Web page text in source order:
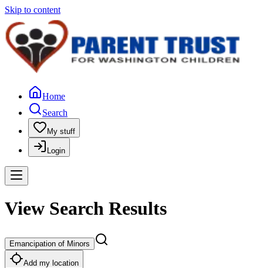
Skip to content
Home
Search
My stuff
Login
View Search Results
Emancipation of Minors
Add my location